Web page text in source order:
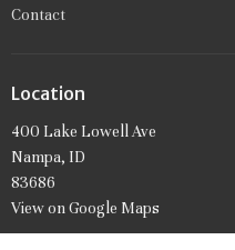
Contact
Location
400 Lake Lowell Ave
Nampa, ID
83686
View on Google Maps